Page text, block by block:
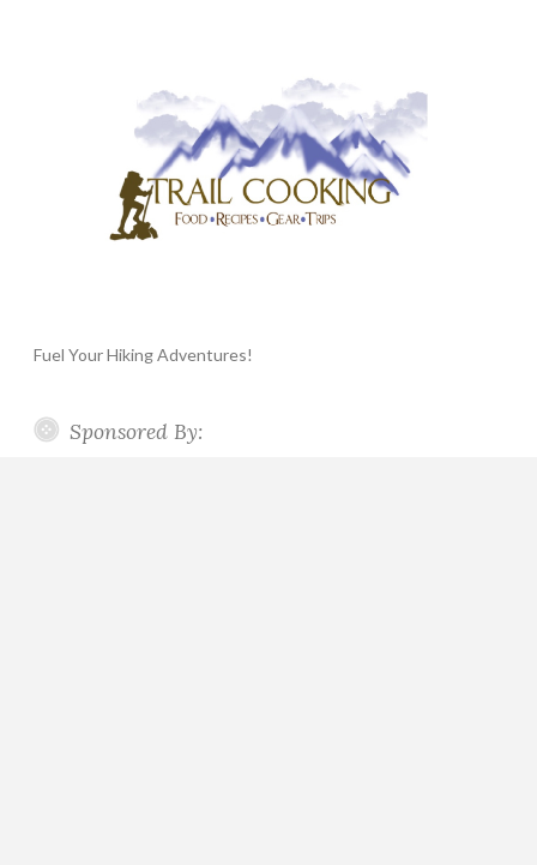
Fuel Your Hiking Adventures!
Sponsored By: